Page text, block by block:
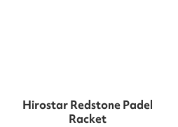
Hirostar Redstone Padel
Racket